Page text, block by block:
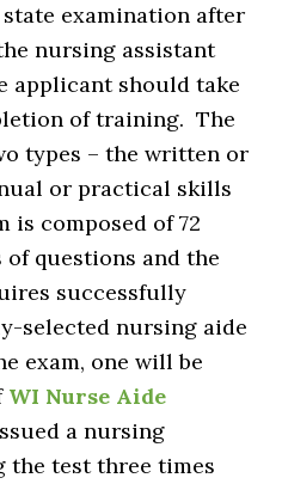
examination after
nursing assistant
applicant should take
of training. The
types – the written or
or practical skills
is composed of 72
questions and the
successfully
selected nursing aide
exam, one will be
WI Nurse Aide
a nursing
the test three times